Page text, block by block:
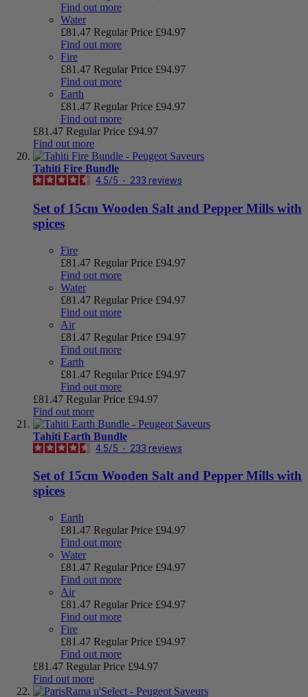
Find out more
Water
£81.47 Regular Price £94.97
Find out more
Fire
£81.47 Regular Price £94.97
Find out more
Earth
£81.47 Regular Price £94.97
Find out more
£81.47 Regular Price £94.97
Find out more
Tahiti Fire Bundle
4.5/5 - 233 reviews
Set of 15cm Wooden Salt and Pepper Mills with
spices
Fire
£81.47 Regular Price £94.97
Find out more
Water
£81.47 Regular Price £94.97
Find out more
Air
£81.47 Regular Price £94.97
Find out more
Earth
£81.47 Regular Price £94.97
Find out more
£81.47 Regular Price £94.97
Find out more
Tahiti Earth Bundle
4.5/5 - 233 reviews
Set of 15cm Wooden Salt and Pepper Mills with
spices
Earth
£81.47 Regular Price £94.97
Find out more
Water
£81.47 Regular Price £94.97
Find out more
Air
£81.47 Regular Price £94.97
Find out more
Fire
£81.47 Regular Price £94.97
Find out more
£81.47 Regular Price £94.97
Find out more